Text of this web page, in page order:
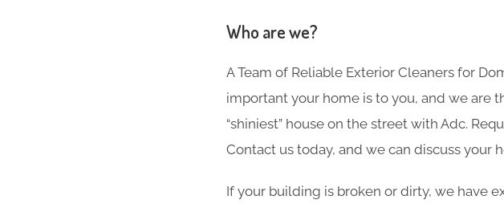
Who are we?
A Team of Reliable Exterior Cleaners for
important your home is to you, and we are
“shiniest” house on the street with Adc.
Contact us today, and we can discuss your
If your building is broken or dirty, we have